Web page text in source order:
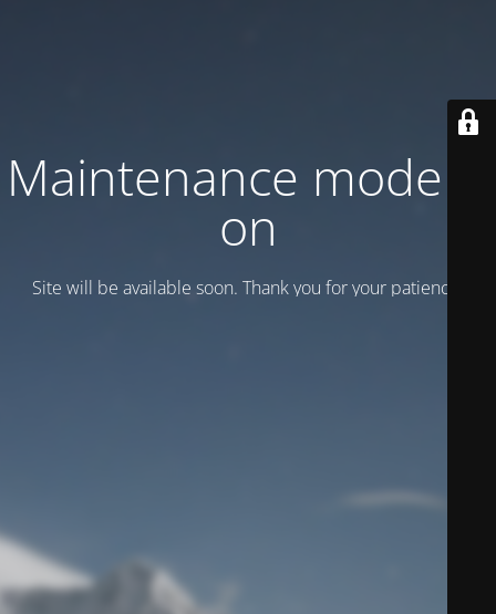
Maintenance mode is
on
Site will be available soon. Thank you for your patience!